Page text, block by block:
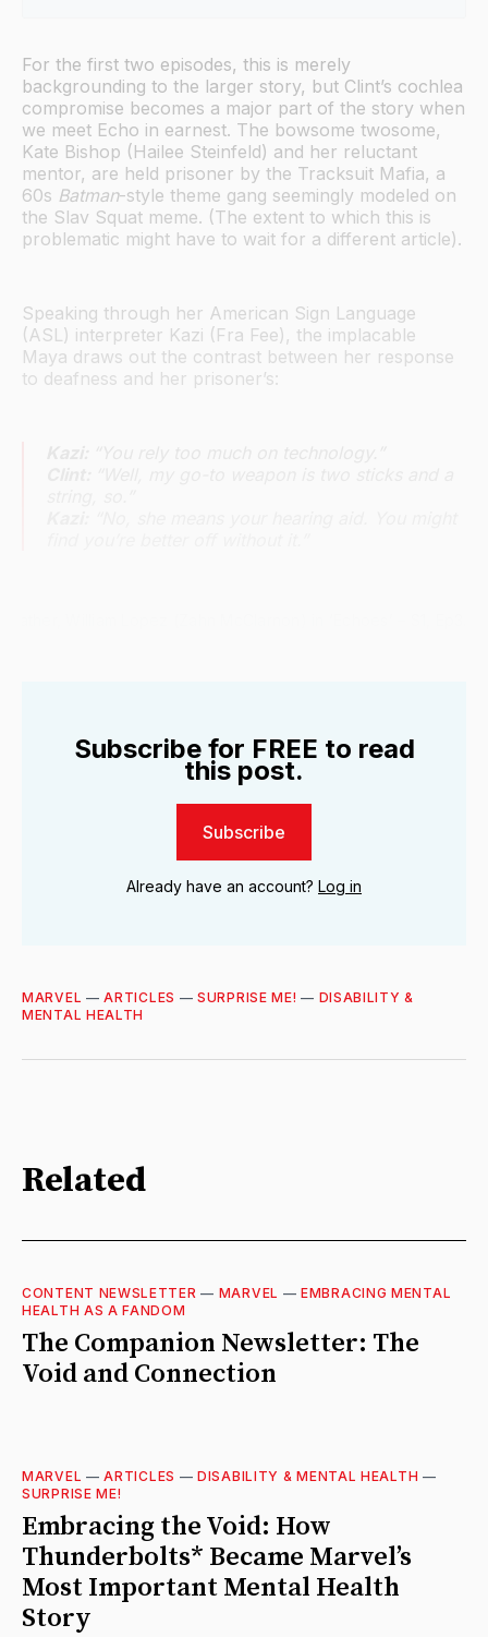
MCU
For the first two episodes, this is merely
backgrounding to the larger story, but Clint’s cochlea
compromise becomes a major part of the story when
we meet Echo in earnest. The bowsome twosome,
Kate Bishop (Hailee Steinfeld) and her reluctant
mentor, are held prisoner by the Tracksuit Mafia, a
60s Batman-style theme gang seemingly modeled on
the Slav Squat meme. (The extent to which this is
problematic might have to wait for a different article).
Speaking through her American Sign Language
(ASL) interpreter Kazi (Fra Fee), the implacable
Maya draws out the contrast between her response
to deafness and her prisoner’s:
Subscribe for FREE to read
this post.
Subscribe
Already have an account? Log in
MARVEL —ARTICLES —SURPRISE ME! — DISABILITY &
MENTAL HEALTH
Related
CONTENT NEWSLETTER — MARVEL —EMBRACING MENTAL
HEALTH AS A FANDOM
The Companion Newsletter: The
Void and Connection
MARVEL —ARTICLES —DISABILITY & MENTAL HEALTH —
SURPRISE ME!
Embracing the Void: How
Thunderbolts* Became Marvel’s
Most Important Mental Health
Story